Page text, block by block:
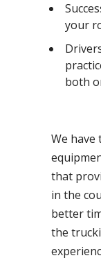
your
both
We
that
in the
better
the